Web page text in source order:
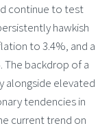
continue to test
hawkish
to 3.4%, and a
The backdrop of a
alongside elevated
tendencies in
current trend on